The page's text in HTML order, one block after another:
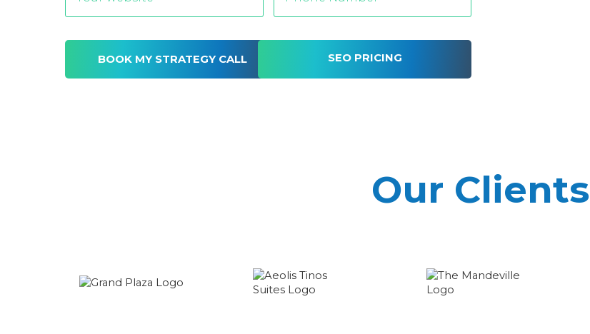
SEO PRICING
Our Clients